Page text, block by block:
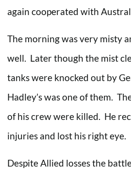
again cooperated with
The morning was very misty
well. Later though the mist
tanks were knocked out by
Hadley’s was one of them.
of his crew were killed. He
injuries and lost his right eye.
Despite Allied losses the